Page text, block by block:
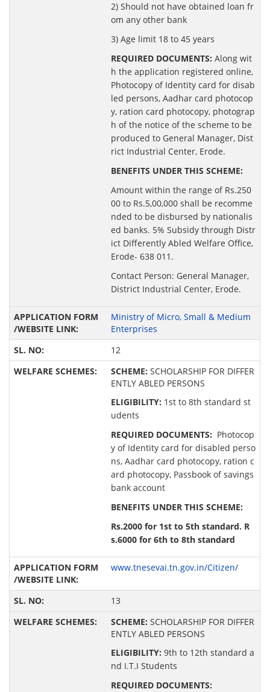
2) Should not have obtained loan fr
om any other bank
3) Age limit 18 to 45 years
REQUIRED DOCUMENTS: Along wit
h the application registered online,
Photocopy of Identity card for disab
led persons, Aadhar card photocop
y, ration card photocopy, photograp
h of the notice of the scheme to be
produced to General Manager, Dist
rict Industrial Center, Erode.
BENEFITS UNDER THIS SCHEME:
Amount within the range of Rs.250
00 to Rs.5,00,000 shall be recomme
nded to be disbursed by nationalis
ed banks. 5% Subsidy through Distr
ict Differently Abled Welfare Office,
Erode- 638 011.
Contact Person: General Manager,
District Industrial Center, Erode.
Ministry of Micro, Small & Medium
Enterprises
12
SCHEME: SCHOLARSHIP FOR DIFFER
ENTLY ABLED PERSONS
ELIGIBILITY: 1st to 8th standard st
udents
REQUIRED DOCUMENTS: Photocop
y of Identity card for disabled perso
ns, Aadhar card photocopy, ration c
ard photocopy, Passbook of savings
bank account
BENEFITS UNDER THIS SCHEME:
Rs.2000 for 1st to 5th standard. R
s.6000 for 6th to 8th standard
www.tnesevai.tn.gov.in/Citizen/
13
SCHEME: SCHOLARSHIP FOR DIFFER
ENTLY ABLED PERSONS
ELIGIBILITY: 9th to 12th standard a
nd I.T.I Students
REQUIRED DOCUMENTS: